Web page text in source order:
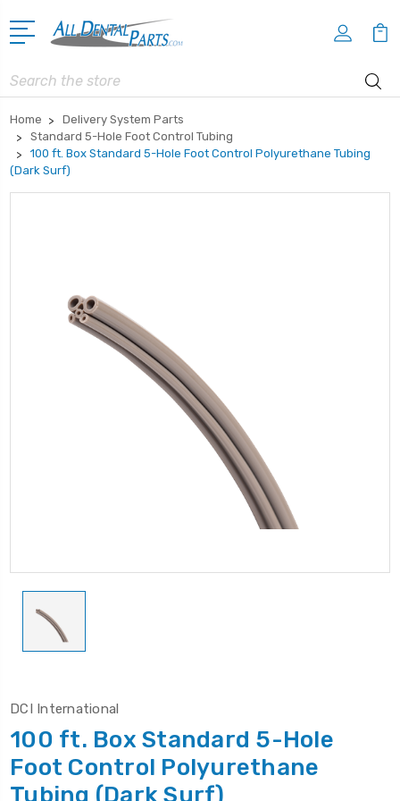
Search
Home
Delivery System Parts
Standard 5-Hole Foot Control Tubing
100 ft. Box Standard 5-Hole Foot Control Polyurethane Tubing
(Dark Surf)
DCI International
100 ft. Box Standard 5-Hole
Foot Control Polyurethane
Tubing (Dark Surf)